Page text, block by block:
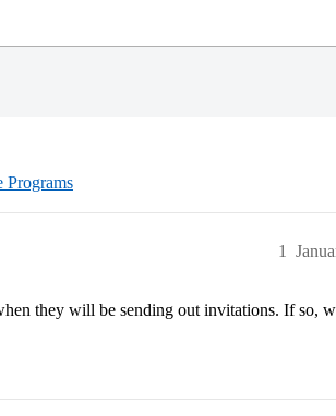
Programs
1
they will be sending out invitations. If so,